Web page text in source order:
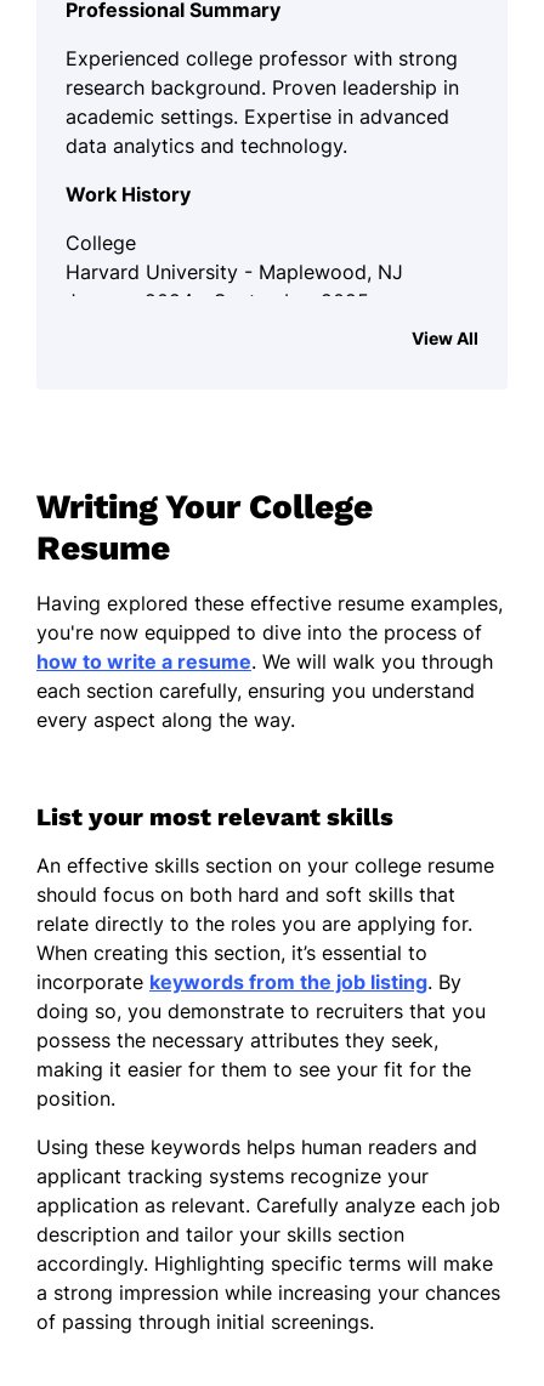
Professional Summary
Experienced college professor with strong
research background. Proven leadership in
academic settings. Expertise in advanced
data analytics and technology.
Work History
College
Harvard University - Maplewood, NJ
January 2024 - September 2025
Lectured multiple courses up to 200
Mentored 15 doctoral candidates to
completion.
MIT - Newark, NJ
January 2021 - December 2023
Led department with 10 faculty
members.
symposiums.
Assistant Professor
Boston University - Newark, NJ
January 2019 - December 2020
Instructed up to 150 undergraduate
students.
Authored 5 peer-reviewed articles.
Improved student engagement by
Skills
Research Methodologies
Peer-reviewed Publications
Grant Writing
View All
Writing Your College
Resume
Having explored these effective resume examples,
you're now equipped to dive into the process of
how to write a resume. We will walk you through
each section carefully, ensuring you understand
every aspect along the way.
List your most relevant skills
An effective skills section on your college resume
should focus on both hard and soft skills that
relate directly to the roles you are applying for.
When creating this section, it’s essential to
incorporate keywords from the job listing. By
doing so, you demonstrate to recruiters that you
possess the necessary attributes they seek,
making it easier for them to see your fit for the
position.
Using these keywords helps human readers and
applicant tracking systems recognize your
application as relevant. Carefully analyze each job
description and tailor your skills section
accordingly. Highlighting specific terms will make
a strong impression while increasing your chances
of passing through initial screenings.